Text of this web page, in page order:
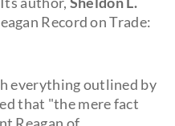
Record on Trade:
everything outlined by
that "the mere fact